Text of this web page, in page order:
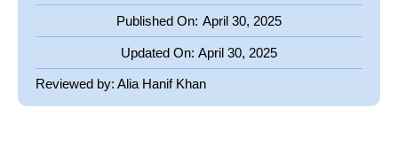
Published On: April 30, 2025
Updated On: April 30, 2025
Reviewed by: Alia Hanif Khan